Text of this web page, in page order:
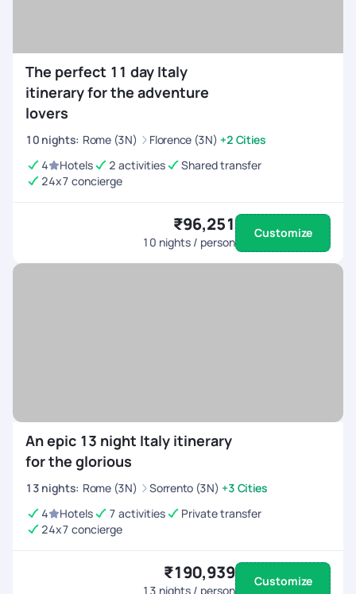
The perfect 11 day Italy
itinerary for the adventure
lovers
10 nights: Rome (3N) Florence (3N) +2 Cities
4
Hotels 2 activities
Shared transfer
24x7 concierge
₹96,251
10 nights / person
Customize
An epic 13 night Italy itinerary
for the glorious
13 nights: Rome (3N) Sorrento (3N) +3 Cities
4
Hotels 7 activities
Private transfer
24x7 concierge
₹190,939
13 nights / person
Customize